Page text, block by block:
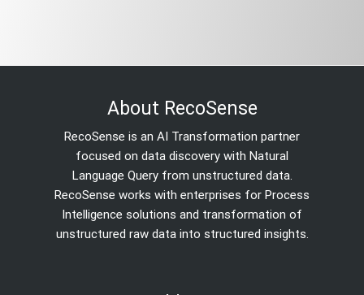
About RecoSense
RecoSense is an AI Transformation partner
focused on data discovery with Natural
Language Query from unstructured data.
RecoSense works with enterprises for Process
Intelligence solutions and transformation of
unstructured raw data into structured insights.